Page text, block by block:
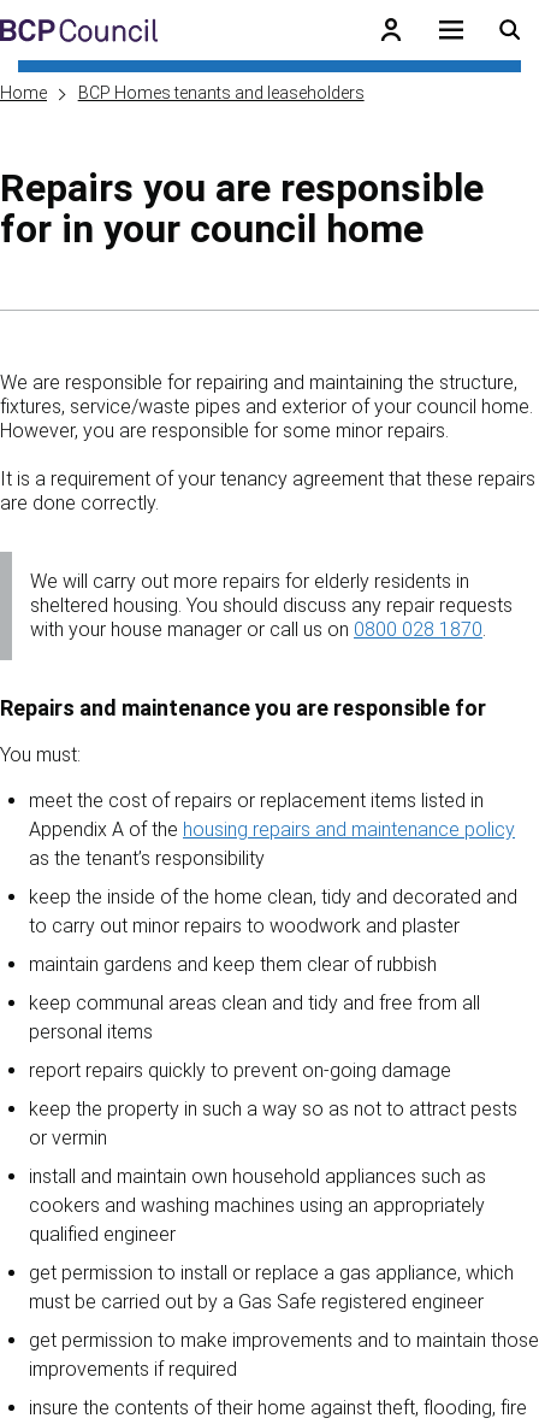
Skip to main content
BCP Council
Home BCP Homes tenants and leaseholders
Repairs you are responsible
for in your council home
We are responsible for repairing and maintaining the structure,
fixtures, service/waste pipes and exterior of your council home.
However, you are responsible for some minor repairs.
It is a requirement of your tenancy agreement that these repairs
are done correctly.
We will carry out more repairs for elderly residents in
sheltered housing. You should discuss any repair requests
with your house manager or call us on 0800 028 1870.
Repairs and maintenance you are responsible for
You must:
meet the cost of repairs or replacement items listed in
Appendix A of the housing repairs and maintenance policy
as the tenant’s responsibility
keep the inside of the home clean, tidy and decorated and
to carry out minor repairs to woodwork and plaster
maintain gardens and keep them clear of rubbish
keep communal areas clean and tidy and free from all
personal items
report repairs quickly to prevent on-going damage
keep the property in such a way so as not to attract pests
or vermin
install and maintain own household appliances such as
cookers and washing machines using an appropriately
qualified engineer
get permission to install or replace a gas appliance, which
must be carried out by a Gas Safe registered engineer
get permission to make improvements and to maintain those
improvements if required
insure the contents of their home against theft, flooding, fire